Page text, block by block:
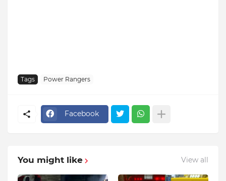
Tags Power Rangers
Facebook
You might like View all